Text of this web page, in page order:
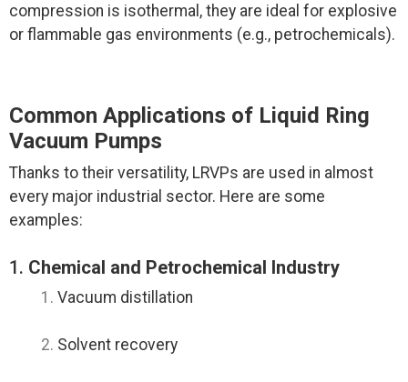
compression is isothermal, they are ideal for explosive
or flammable gas environments (e.g., petrochemicals).
Common Applications of Liquid Ring
Vacuum Pumps
Thanks to their versatility, LRVPs are used in almost
every major industrial sector. Here are some
examples:
1. Chemical and Petrochemical Industry
Vacuum distillation
Solvent recovery